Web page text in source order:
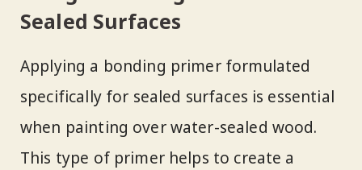
Sealed Surfaces
Applying a bonding primer formulated
specifically for sealed surfaces is essential
when painting over water-sealed wood.
This type of primer helps to create a